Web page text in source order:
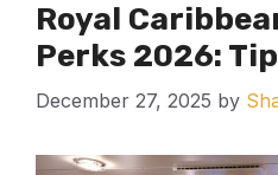
Royal
Perks 2026:
December 27, 2025 by